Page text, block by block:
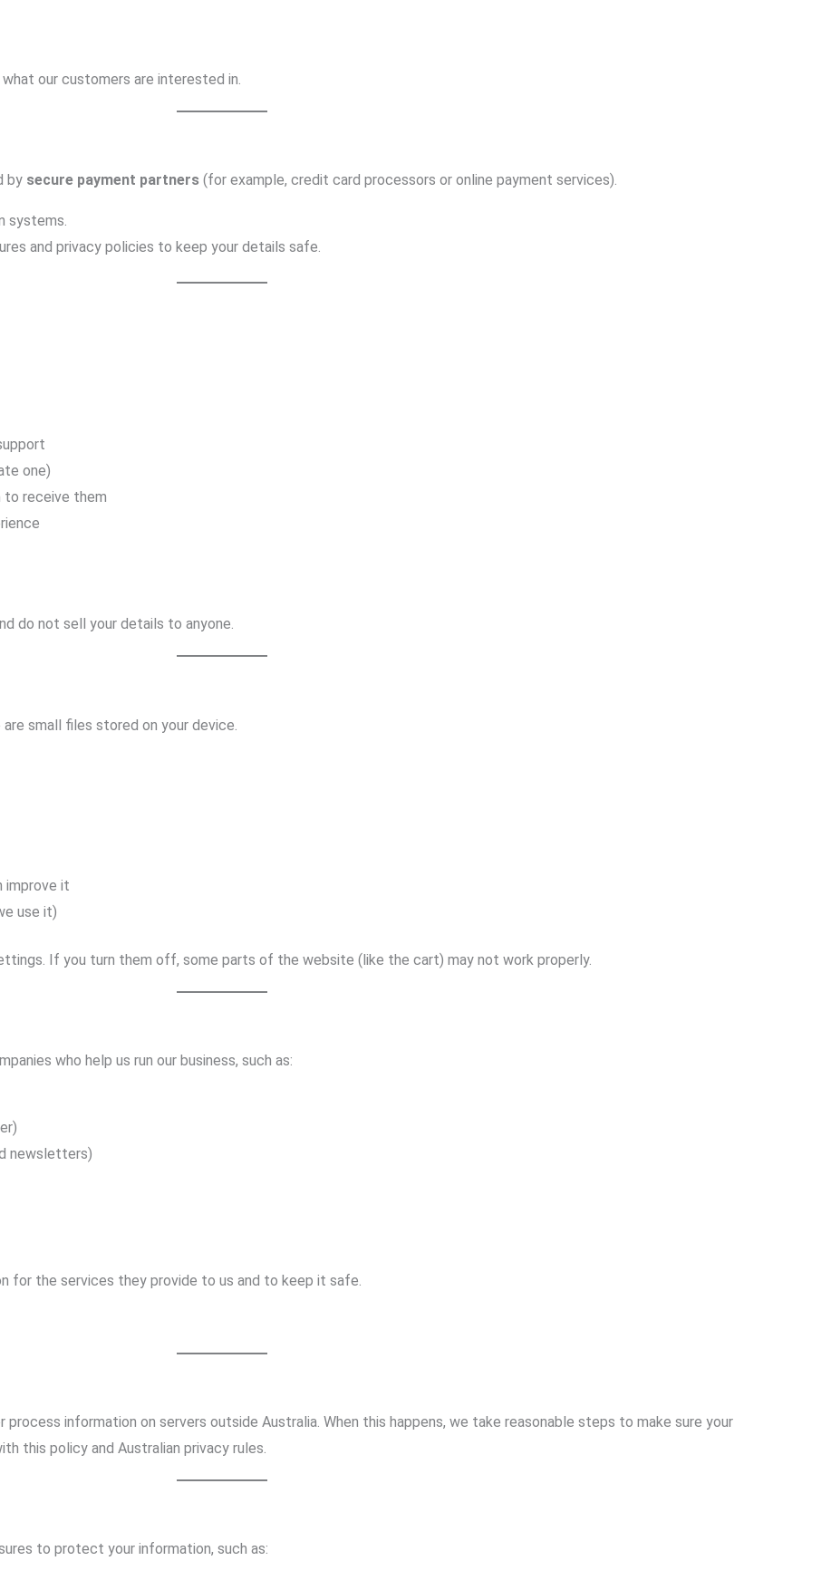
our customers are interested in.
by secure payment partners (for example, credit card processors or online payment services).
systems.
and privacy policies to keep your details safe.
one)
to receive them
do not sell your details to anyone.
small files stored on your device.
improve it
use it)
If you turn them off, some parts of the website (like the cart) may not work properly.
who help us run our business, such as:
newsletters)
for the services they provide to us and to keep it safe.
information on servers outside Australia. When this happens, we take reasonable steps to make sure your
this policy and Australian privacy rules.
to protect your information, such as: